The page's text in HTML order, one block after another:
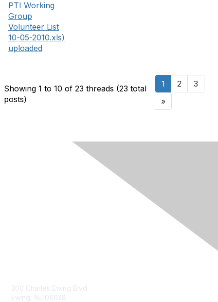
PTI Working
Group
Volunteer List
10-05-2010.xls)
uploaded
Showing 1 to 10 of 23 threads (23 total
posts)
1 2
3
»
300 Charles Ewing Blvd.
Ewing, NJ 08628